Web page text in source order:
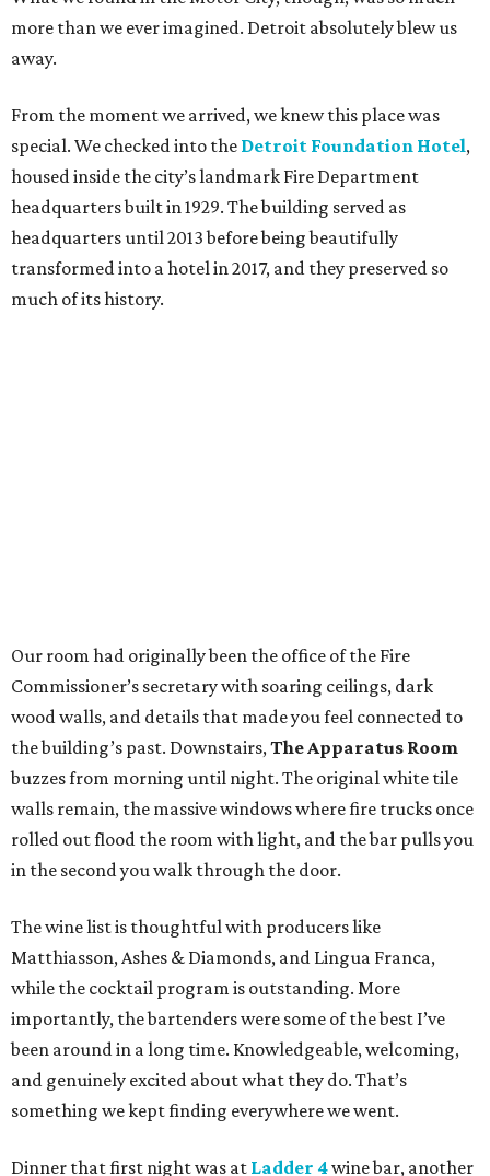
more than we ever imagined. Detroit absolutely blew us
away.
From the moment we arrived, we knew this place was
special. We checked into the Detroit Foundation Hotel,
housed inside the city’s landmark Fire Department
headquarters built in 1929. The building served as
headquarters until 2013 before being beautifully
transformed into a hotel in 2017, and they preserved so
much of its history.
Our room had originally been the office of the Fire
Commissioner’s secretary with soaring ceilings, dark
wood walls, and details that made you feel connected to
the building’s past. Downstairs, The Apparatus Room
buzzes from morning until night. The original white tile
walls remain, the massive windows where fire trucks once
rolled out flood the room with light, and the bar pulls you
in the second you walk through the door.
The wine list is thoughtful with producers like
Matthiasson, Ashes & Diamonds, and Lingua Franca,
while the cocktail program is outstanding. More
importantly, the bartenders were some of the best I’ve
been around in a long time. Knowledgeable, welcoming,
and genuinely excited about what they do. That’s
something we kept finding everywhere we went.
Dinner that first night was at Ladder 4wine bar, another